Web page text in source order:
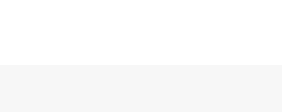
o’-lantern—accompanied by the bold word